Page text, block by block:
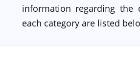
information regarding the
each category are listed